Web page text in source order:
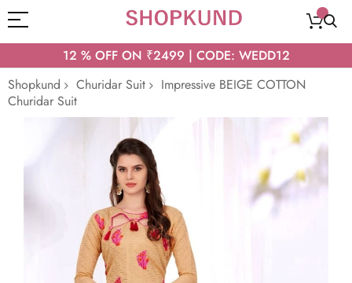
12 % OFF ON ₹2499 | CODE: WEDD12
Shopkund
Churidar Suit
Impressive BEIGE COTTON
Churidar Suit